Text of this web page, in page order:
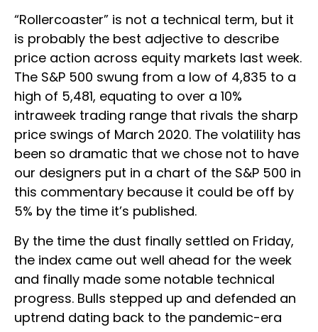
“Rollercoaster” is not a technical term, but it
is probably the best adjective to describe
price action across equity markets last week.
The S&P 500 swung from a low of 4,835 to a
high of 5,481, equating to over a 10%
intraweek trading range that rivals the sharp
price swings of March 2020. The volatility has
been so dramatic that we chose not to have
our designers put in a chart of the S&P 500 in
this commentary because it could be off by
5% by the time it’s published.
By the time the dust finally settled on Friday,
the index came out well ahead for the week
and finally made some notable technical
progress. Bulls stepped up and defended an
uptrend dating back to the pandemic-era